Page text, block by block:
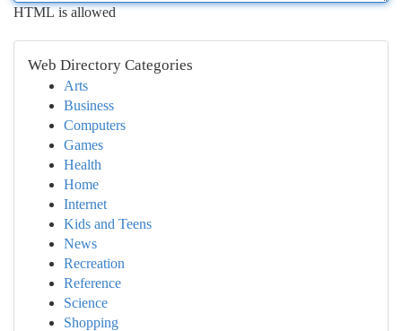
HTML is allowed
Web Directory Categories
Arts
Business
Computers
Games
Health
Home
Internet
Kids and Teens
News
Recreation
Reference
Science
Shopping